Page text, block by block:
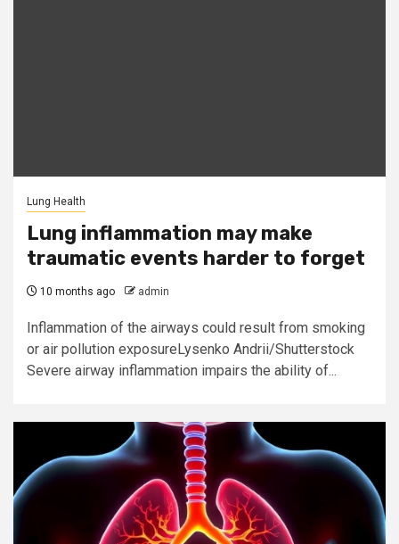
Lung Health
Lung inflammation may make
traumatic events harder to forget
10 months ago admin
Inflammation of the airways could result from smoking
or air pollution exposureLysenko Andrii/Shutterstock
Severe airway inflammation impairs the ability of...